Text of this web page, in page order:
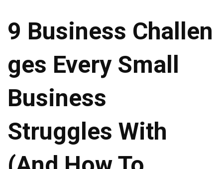
9 Business Challen
Ges Every Small
Business
Struggles With